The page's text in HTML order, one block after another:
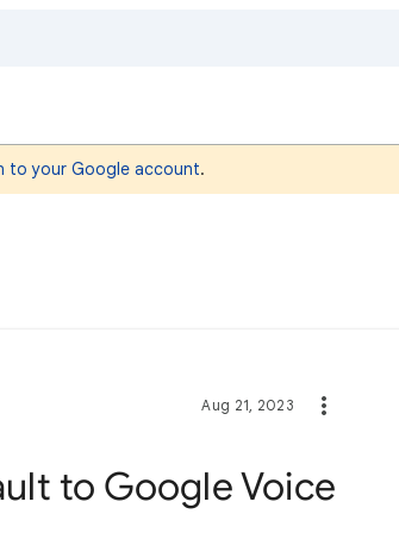
to your Google account.
Aug 21, 2023
to Google Voice